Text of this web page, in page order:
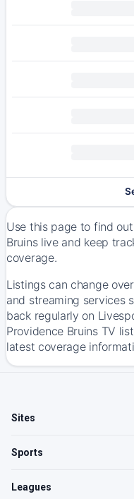
Use this page to find
Bruins live and keep
coverage.
Listings can change
and streaming services
back regularly on
Providence Bruins TV
latest coverage
Sites
Sports
Leagues